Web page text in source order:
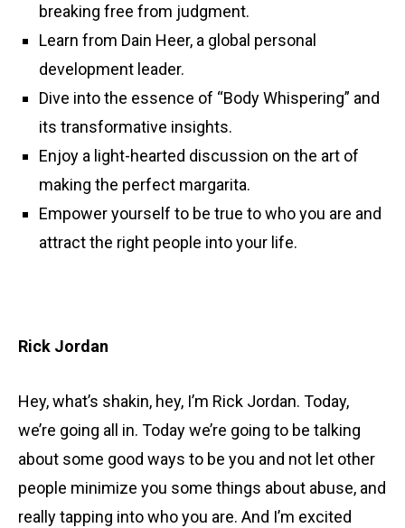
breaking free from judgment.
Learn from Dain Heer, a global personal
development leader.
Dive into the essence of “Body Whispering” and
its transformative insights.
Enjoy a light-hearted discussion on the art of
making the perfect margarita.
Empower yourself to be true to who you are and
attract the right people into your life.
Rick Jordan
Hey, what’s shakin, hey, I’m Rick Jordan. Today,
we’re going all in. Today we’re going to be talking
about some good ways to be you and not let other
people minimize you some things about abuse, and
really tapping into who you are. And I’m excited